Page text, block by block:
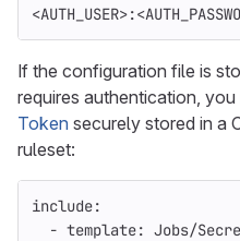
If the configuration file is
requires authentication, you
Token securely stored in a
ruleset:
include:
- template: Jobs/